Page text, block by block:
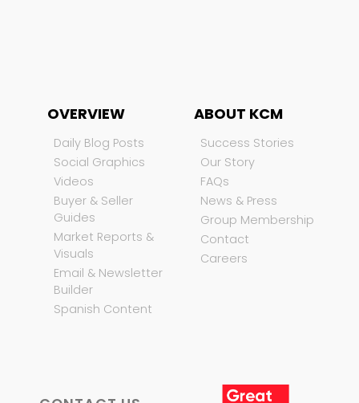
OVERVIEW
Daily Blog Posts
Social Graphics
Videos
Buyer & Seller
Guides
Market Reports &
Visuals
Email & Newsletter
Builder
Spanish Content
ABOUT KCM
Success Stories
Our Story
FAQs
News & Press
Group Membership
Contact
Careers